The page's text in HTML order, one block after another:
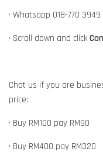
• Whatsapp 018-770
• Scroll down and click
Chat us if you are
price:
• Buy RM100 pay RM90
• Buy RM400 pay RM320